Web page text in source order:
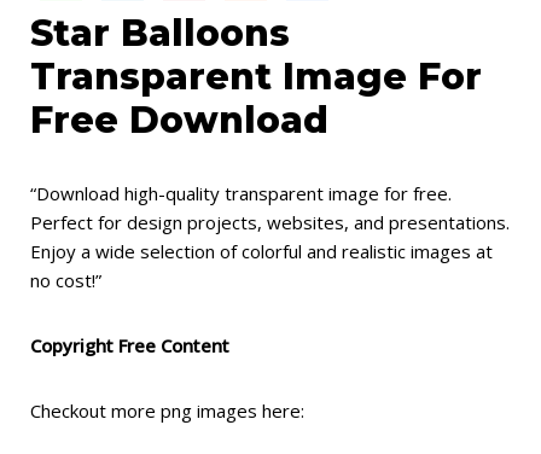
Star Balloons
Transparent Image For
Free Download
“Download high-quality transparent image for free.
Perfect for design projects, websites, and presentations.
Enjoy a wide selection of colorful and realistic images at
no cost!”
Copyright Free Content
Checkout more png images here: